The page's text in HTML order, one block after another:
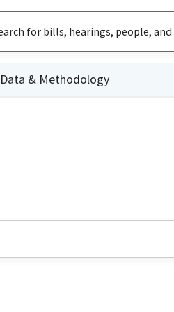
Data & Methodology